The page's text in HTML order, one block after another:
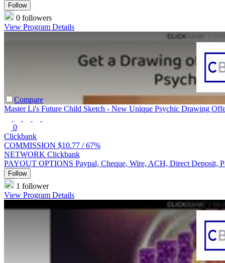
Follow
0 followers
View Program Details
Compare
Master Li's Future Child Sketch - New Unique Psychic Drawing
0
Clickbank
COMMISSION $10.77 /67%
NETWORK Clickbank
PAYOUT OPTIONS Paypal, Cheque, Wire, ACH, Direct Deposit,
Follow
1 follower
View Program Details